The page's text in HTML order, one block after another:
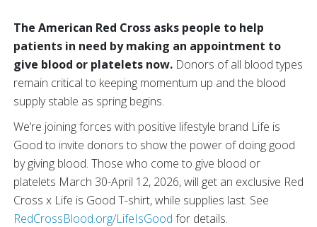
The American Red Cross asks people to help
patients in need by making an appointment to
give blood or platelets now. Donors of all blood types
remain critical to keeping momentum up and the blood
supply stable as spring begins.
We’re joining forces with positive lifestyle brand Life is
Good to invite donors to show the power of doing good
by giving blood. Those who come to give blood or
platelets March 30-April 12, 2026, will get an exclusive Red
Cross x Life is Good T-shirt, while supplies last. See
RedCrossBlood.org/LifeIsGood for details.